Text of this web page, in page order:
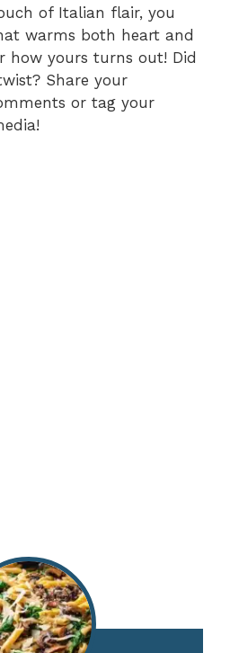
of Italian flair, you
warms both heart and
how yours turns out! Did
Share your
or tag your